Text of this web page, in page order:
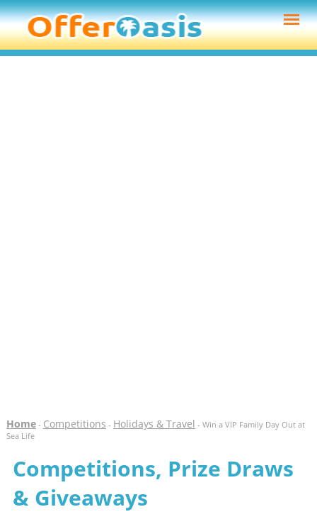
Home- Competitions - Holidays & Travel - Win a VIP Family Day Out at
Sea Life
Competitions, Prize Draws
& Giveaways